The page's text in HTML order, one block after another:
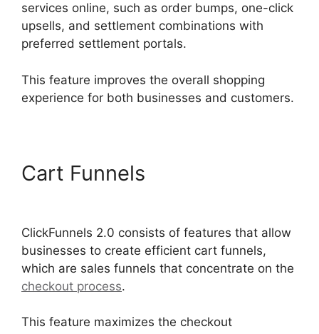
services online, such as order bumps, one-click
upsells, and settlement combinations with
preferred settlement portals.
This feature improves the overall shopping
experience for both businesses and customers.
Cart Funnels
ClickFunnels 2.0 consists of features that allow
businesses to create efficient cart funnels,
which are sales funnels that concentrate on the
checkout process.
This feature maximizes the checkout